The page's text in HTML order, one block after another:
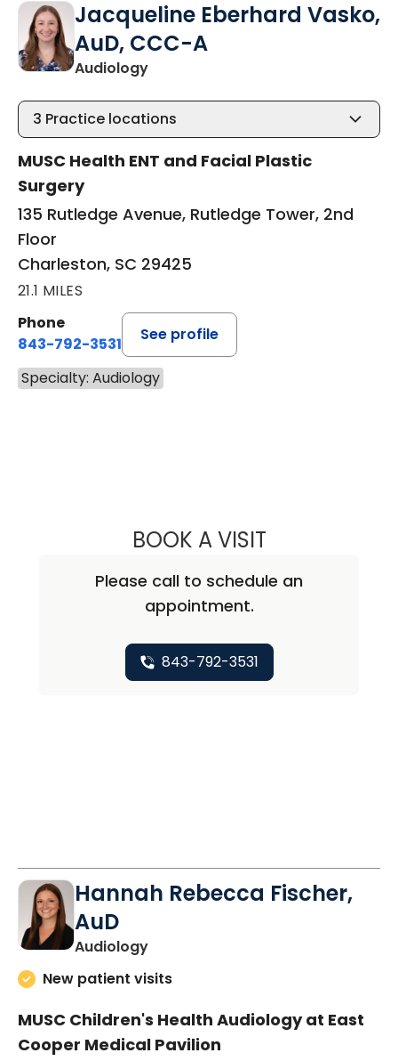
Jacqueline Eberhard Vasko,
AuD, CCC-A
Audiologyin Charleston, SC
3 Practice locations
MUSC Health ENT and Facial Plastic
Surgery
135 Rutledge Avenue, Rutledge Tower, 2nd
Floor
Charleston, SC 29425
21.1 MILES
Phone
843-792-3531
See profile
Specialty: Audiology
BOOK A VISITJACQUELINE
Please call to schedule an
appointment.
843-792-3531
Hannah Rebecca Fischer,
AuD
Audiologyin Mount Pleasant, SC
New patient visits
MUSC Children's Health Audiology at East
Cooper Medical Pavilion